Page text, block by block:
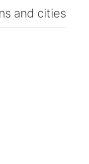
and cities